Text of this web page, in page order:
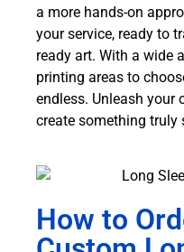
a more hands-on
your service, ready to
ready art. With a wide
printing areas to
endless. Unleash your
create something truly
How to